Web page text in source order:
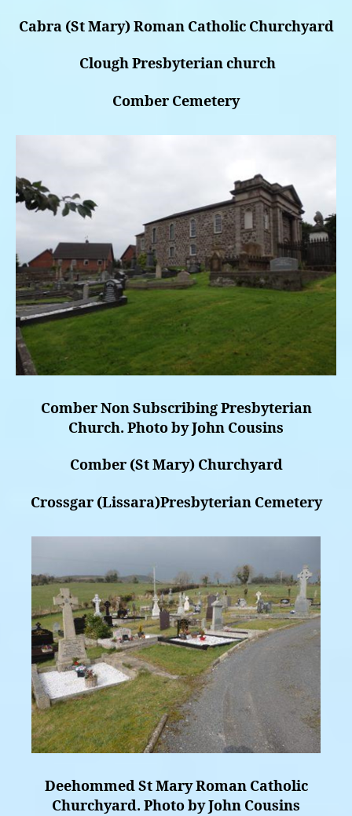
Cabra (St Mary) Roman Catholic Churchyard
Clough Presbyterian church
Comber Cemetery
Comber Non Subscribing Presbyterian
Church. Photo by John Cousins
Comber (St Mary) Churchyard
Crossgar (Lissara)Presbyterian Cemetery
Deehommed St Mary Roman Catholic
Churchyard. Photo by John Cousins